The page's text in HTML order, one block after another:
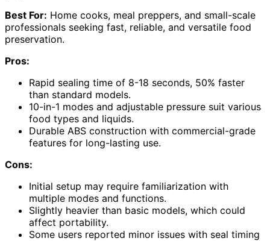
Best For: Home cooks, meal preppers, and small-scale
professionals seeking fast, reliable, and versatile food
preservation.
Pros:
Rapid sealing time of 8-18 seconds, 50% faster
than standard models.
10-in-1 modes and adjustable pressure suit various
food types and liquids.
Durable ABS construction with commercial-grade
features for long-lasting use.
Cons:
Initial setup may require familiarization with
multiple modes and functions.
Slightly heavier than basic models, which could
affect portability.
Some users reported minor issues with seal timing